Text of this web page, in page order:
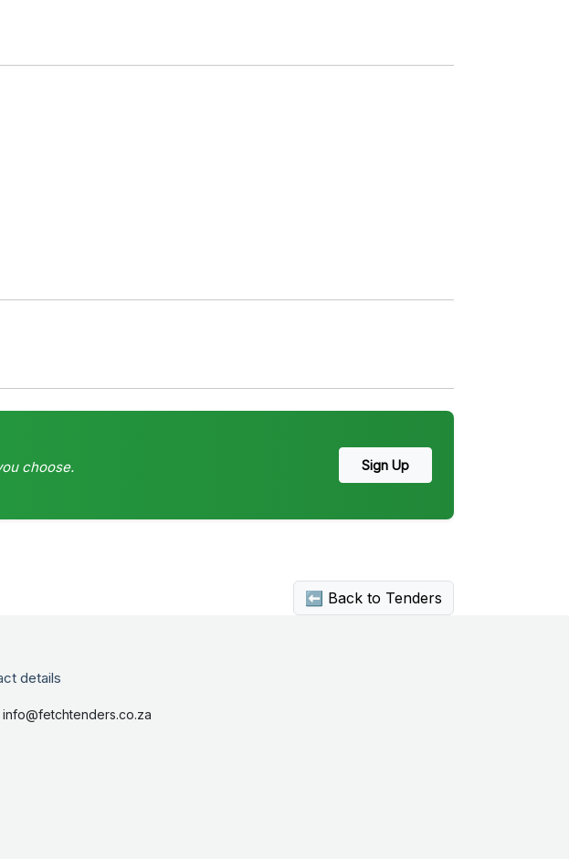
choose.
Sign Up
⬅ Back to Tenders
details
info@fetchtenders.co.za